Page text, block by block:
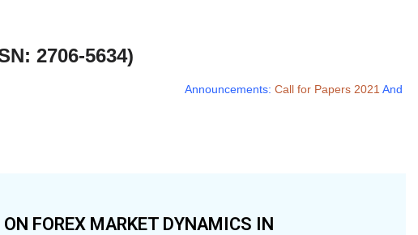
2706-5634)
Announcements: Call for Papers 2021And
FOREX MARKET DYNAMICS IN